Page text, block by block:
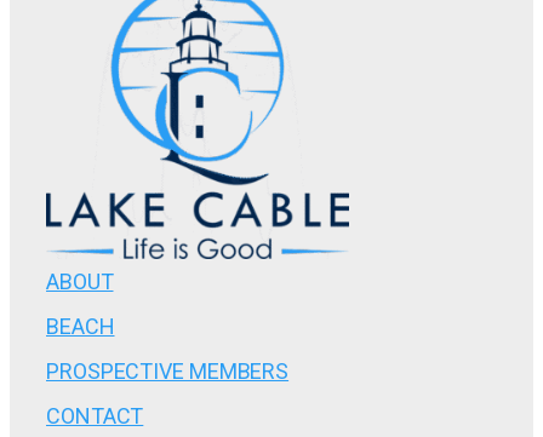
ABOUT
BEACH
PROSPECTIVE MEMBERS
CONTACT